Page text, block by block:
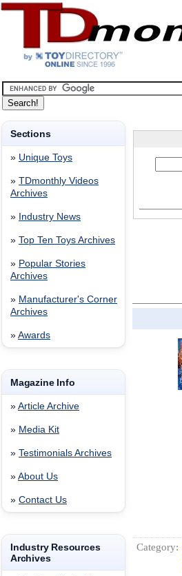
Sections
» Unique Toys
» TDmonthly Videos
Archives
» Industry News
» Top Ten Toys Archives
» Popular Stories
Archives
» Manufacturer's Corner
Archives
» Awards
Magazine Info
» Article Archive
» Media Kit
» Testimonials Archives
» About Us
» Contact Us
Industry Resources
Archives
Category: